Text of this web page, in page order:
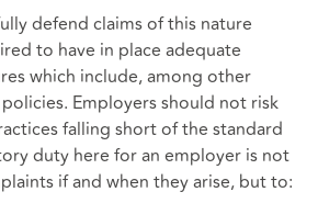
defend claims of this nature
to have in place adequate
which include, among other
Employers should not risk
falling short of the standard
duty here for an employer is not
if and when they arise, but to: